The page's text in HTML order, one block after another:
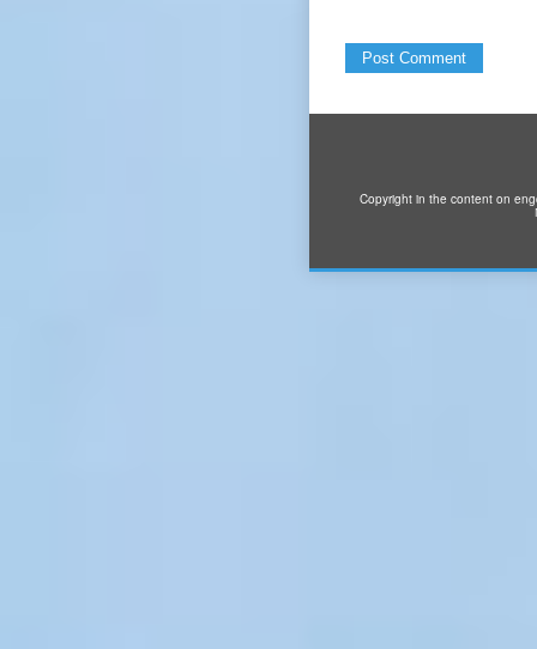
Copyright in the content on